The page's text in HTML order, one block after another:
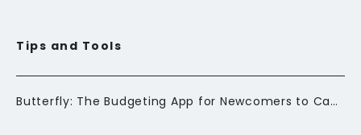
Tips and Tools
Butterfly: The Budgeting App for Newcomers to Canada